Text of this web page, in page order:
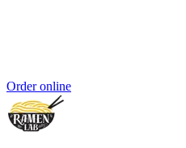
Order online